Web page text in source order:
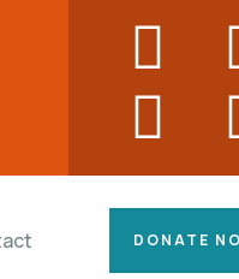
DONATE